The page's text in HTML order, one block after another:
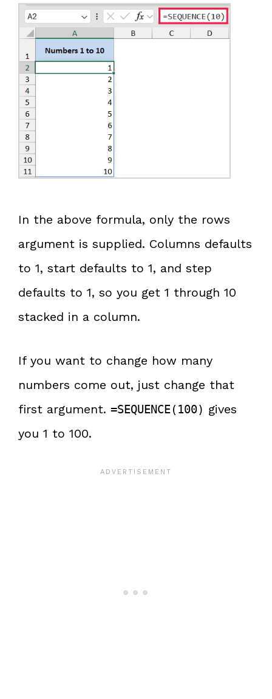
In the above formula, only the rows
argument is supplied. Columns defaults
to 1, start defaults to 1, and step
defaults to 1, so you get 1 through 10
stacked in a column.
If you want to change how many
numbers come out, just change that
first argument. =SEQUENCE(100) gives
you 1 to 100.